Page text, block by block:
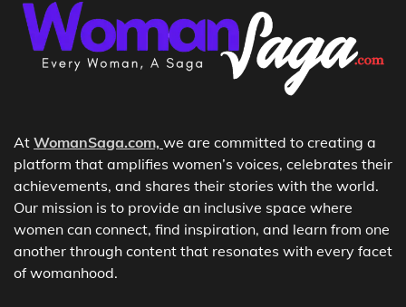
At WomanSaga.com, we are committed to creating a
platform that amplifies women’s voices, celebrates their
achievements, and shares their stories with the world.
Our mission is to provide an inclusive space where
women can connect, find inspiration, and learn from one
another through content that resonates with every facet
of womanhood.